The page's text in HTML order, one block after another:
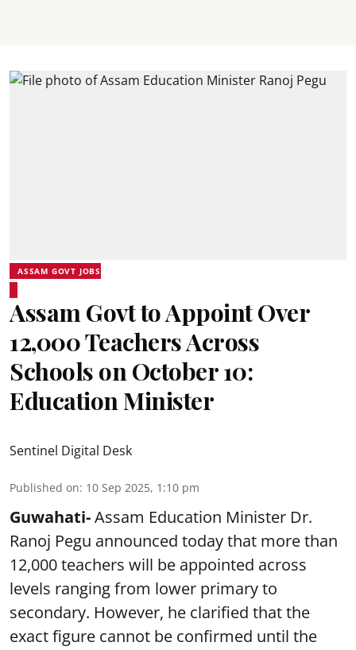
ASSAM GOVT JOBS
Assam Govt to Appoint Over
12,000 Teachers Across
Schools on October 10:
Education Minister
Sentinel Digital Desk
Published on: 10 Sep 2025, 1:10 pm
Guwahati-Assam Education Minister Dr.
Ranoj Pegu announced today that more than
12,000 teachers will be appointed across
levels ranging from lower primary to
secondary. However, he clarified that the
exact figure cannot be confirmed until the